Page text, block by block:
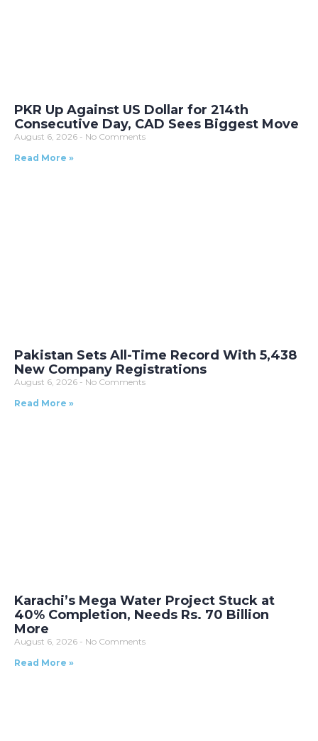
PKR Up Against US Dollar for 214th
Consecutive Day, CAD Sees Biggest Move
August 6, 2026
No Comments
Read More »
Pakistan Sets All-Time Record With 5,438
New Company Registrations
August 6, 2026
No Comments
Read More »
Karachi’s Mega Water Project Stuck at
40% Completion, Needs Rs. 70 Billion
More
August 6, 2026
No Comments
Read More »